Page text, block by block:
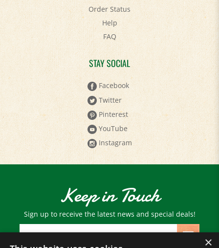
Help
FAQ
STAY SOCIAL
Facebook
Twitter
Pinterest
YouTube
Instagram
Keep in Touch
Sign up to receive the latest news and special deals!
Email
Address
×